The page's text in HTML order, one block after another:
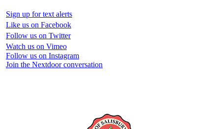
Sign up for text alerts
Like us on Facebook
Follow us on Twitter
Watch us on Vimeo
Follow us on Instagram
Join the Nextdoor conversation